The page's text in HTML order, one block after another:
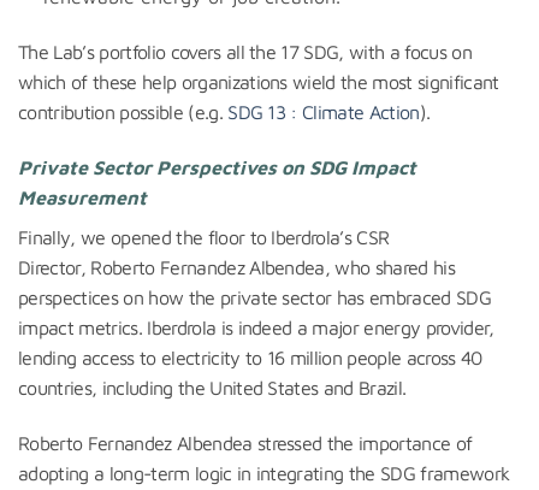
The Lab’s portfolio covers all the 17 SDG, with a focus on
which of these help organizations wield the most significant
contribution possible (e.g. SDG 13 : Climate Action).
Private Sector Perspectives on SDG Impact
Measurement
Finally, we opened the floor to Iberdrola’s CSR
Director, Roberto Fernandez Albendea, who shared his
perspectices on how the private sector has embraced SDG
impact metrics. Iberdrola is indeed a major energy provider,
lending access to electricity to 16 million people across 40
countries, including the United States and Brazil.
Roberto Fernandez Albendea stressed the importance of
adopting a long-term logic in integrating the SDG framework